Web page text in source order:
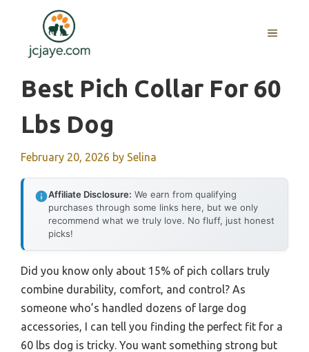
content
MENU
Best Pich Collar For 60
Lbs Dog
February 20, 2026 by Selina
Affiliate Disclosure: We earn from qualifying
purchases through some links here, but we only
recommend what we truly love. No fluff, just honest
picks!
Did you know only about 15% of pich collars truly
combine durability, comfort, and control? As
someone who’s handled dozens of large dog
accessories, I can tell you finding the perfect fit for a
60 lbs dog is tricky. You want something strong but